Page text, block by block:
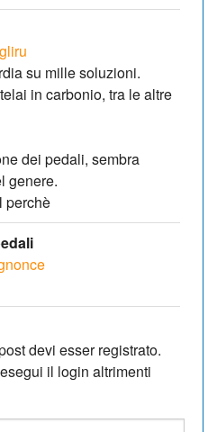
su mille soluzioni.
in carbonio, tra le altre
dei pedali, sembra
genere.
perchè
devi esser registrato.
il login altrimenti